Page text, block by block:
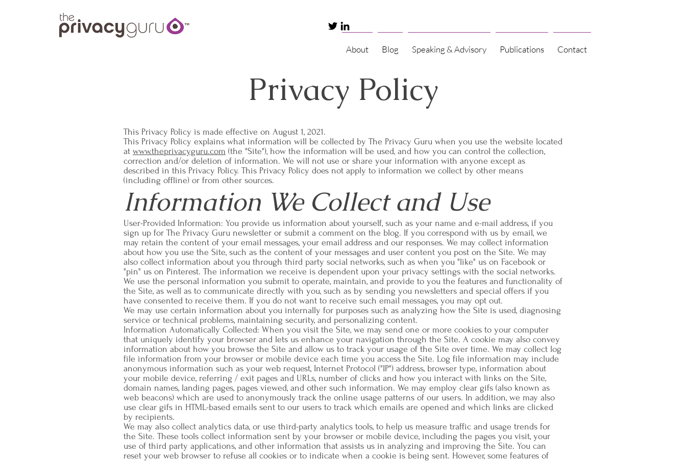
About Blog Speaking & Advisory Publications Contact
Privacy Policy
This Privacy Policy is made effective on August 1, 2021.
This Privacy Policy explains what information will be collected by The Privacy Guru when you use the website located
at www.theprivacyguru.com (the "Site"), how the information will be used, and how you can control the collection,
correction and/or deletion of information. We will not use or share your information with anyone except as
described in this Privacy Policy. This Privacy Policy does not apply to information we collect by other means
(including offline) or from other sources.
Information We Collect and Use
User-Provided Information: You provide us information about yourself, such as your name and e-mail address, if you
sign up for The Privacy Guru newsletter or submit a comment on the blog. If you correspond with us by email, we
may retain the content of your email messages, your email address and our responses. We may collect information
about how you use the Site, such as the content of your messages and user content you post on the Site. We may
also collect information about you through third party social networks, such as when you "like" us on Facebook or
"pin" us on Pinterest. The information we receive is dependent upon your privacy settings with the social networks.
We use the personal information you submit to operate, maintain, and provide to you the features and functionality of
the Site, as well as to communicate directly with you, such as by sending you newsletters and special offers if you
have consented to receive them. If you do not want to receive such email messages, you may opt out.
We may use certain information about you internally for purposes such as analyzing how the Site is used, diagnosing
service or technical problems, maintaining security, and personalizing content.
Information Automatically Collected: When you visit the Site, we may send one or more cookies to your computer
that uniquely identify your browser and lets us enhance your navigation through the Site. A cookie may also convey
information about how you browse the Site and allow us to track your usage of the Site over time. We may collect log
file information from your browser or mobile device each time you access the Site. Log file information may include
anonymous information such as your web request, Internet Protocol ("IP") address, browser type, information about
your mobile device, referring / exit pages and URLs, number of clicks and how you interact with links on the Site,
domain names, landing pages, pages viewed, and other such information. We may employ clear gifs (also known as
web beacons) which are used to anonymously track the online usage patterns of our users. In addition, we may also
use clear gifs in HTML-based emails sent to our users to track which emails are opened and which links are clicked
by recipients.
We may also collect analytics data, or use third-party analytics tools, to help us measure traffic and usage trends for
the Site. These tools collect information sent by your browser or mobile device, including the pages you visit, your
use of third party applications, and other information that assists us in analyzing and improving the Site. You can
reset your web browser to refuse all cookies or to indicate when a cookie is being sent. However, some features of